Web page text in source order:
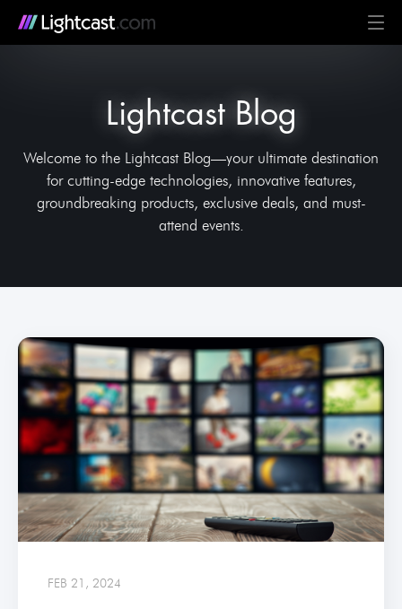
MediaCloud
TV & Mobile Apps
Live Streaming
Monetization
Automation & AI
24/7 Scheduler & Playout
Full-Stack OTT
See all features
Solutions
Business
Creators
Broadcast & Radio
Universities & Education
Government
Church & Nonprofit
Events
See all use cases
Resources
BLOG on everything OTT
Awards & Recognition
Partner Program
NEWS on Lightcast and OTT
Case Studies
About Lightcast
Customer Stories & Feedback
Pricing
GERMAN
Lightcast Blog
Welcome to the Lightcast Blog—your ultimate destination
for cutting-edge technologies, innovative features,
groundbreaking products, exclusive deals, and must-
attend events.
FEB 21, 2024